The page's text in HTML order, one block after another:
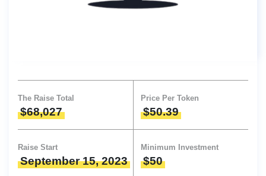
The Raise Total
$68,027
Price Per Token
$50.39
Raise Start
September 15, 2023
Minimum Investment
$50